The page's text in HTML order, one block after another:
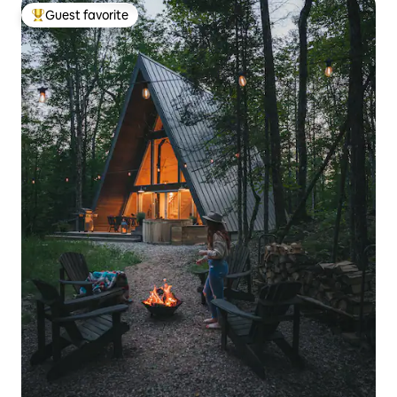
Top guest favorite
Guest favorite